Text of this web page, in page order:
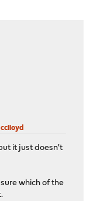
it just doesn't
which of the